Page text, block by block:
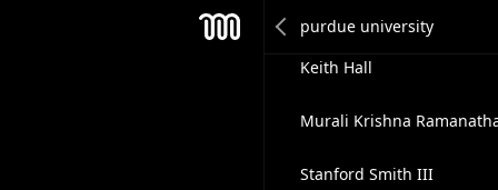
Keith Hall
Murali Krishna
Stanford Smith III